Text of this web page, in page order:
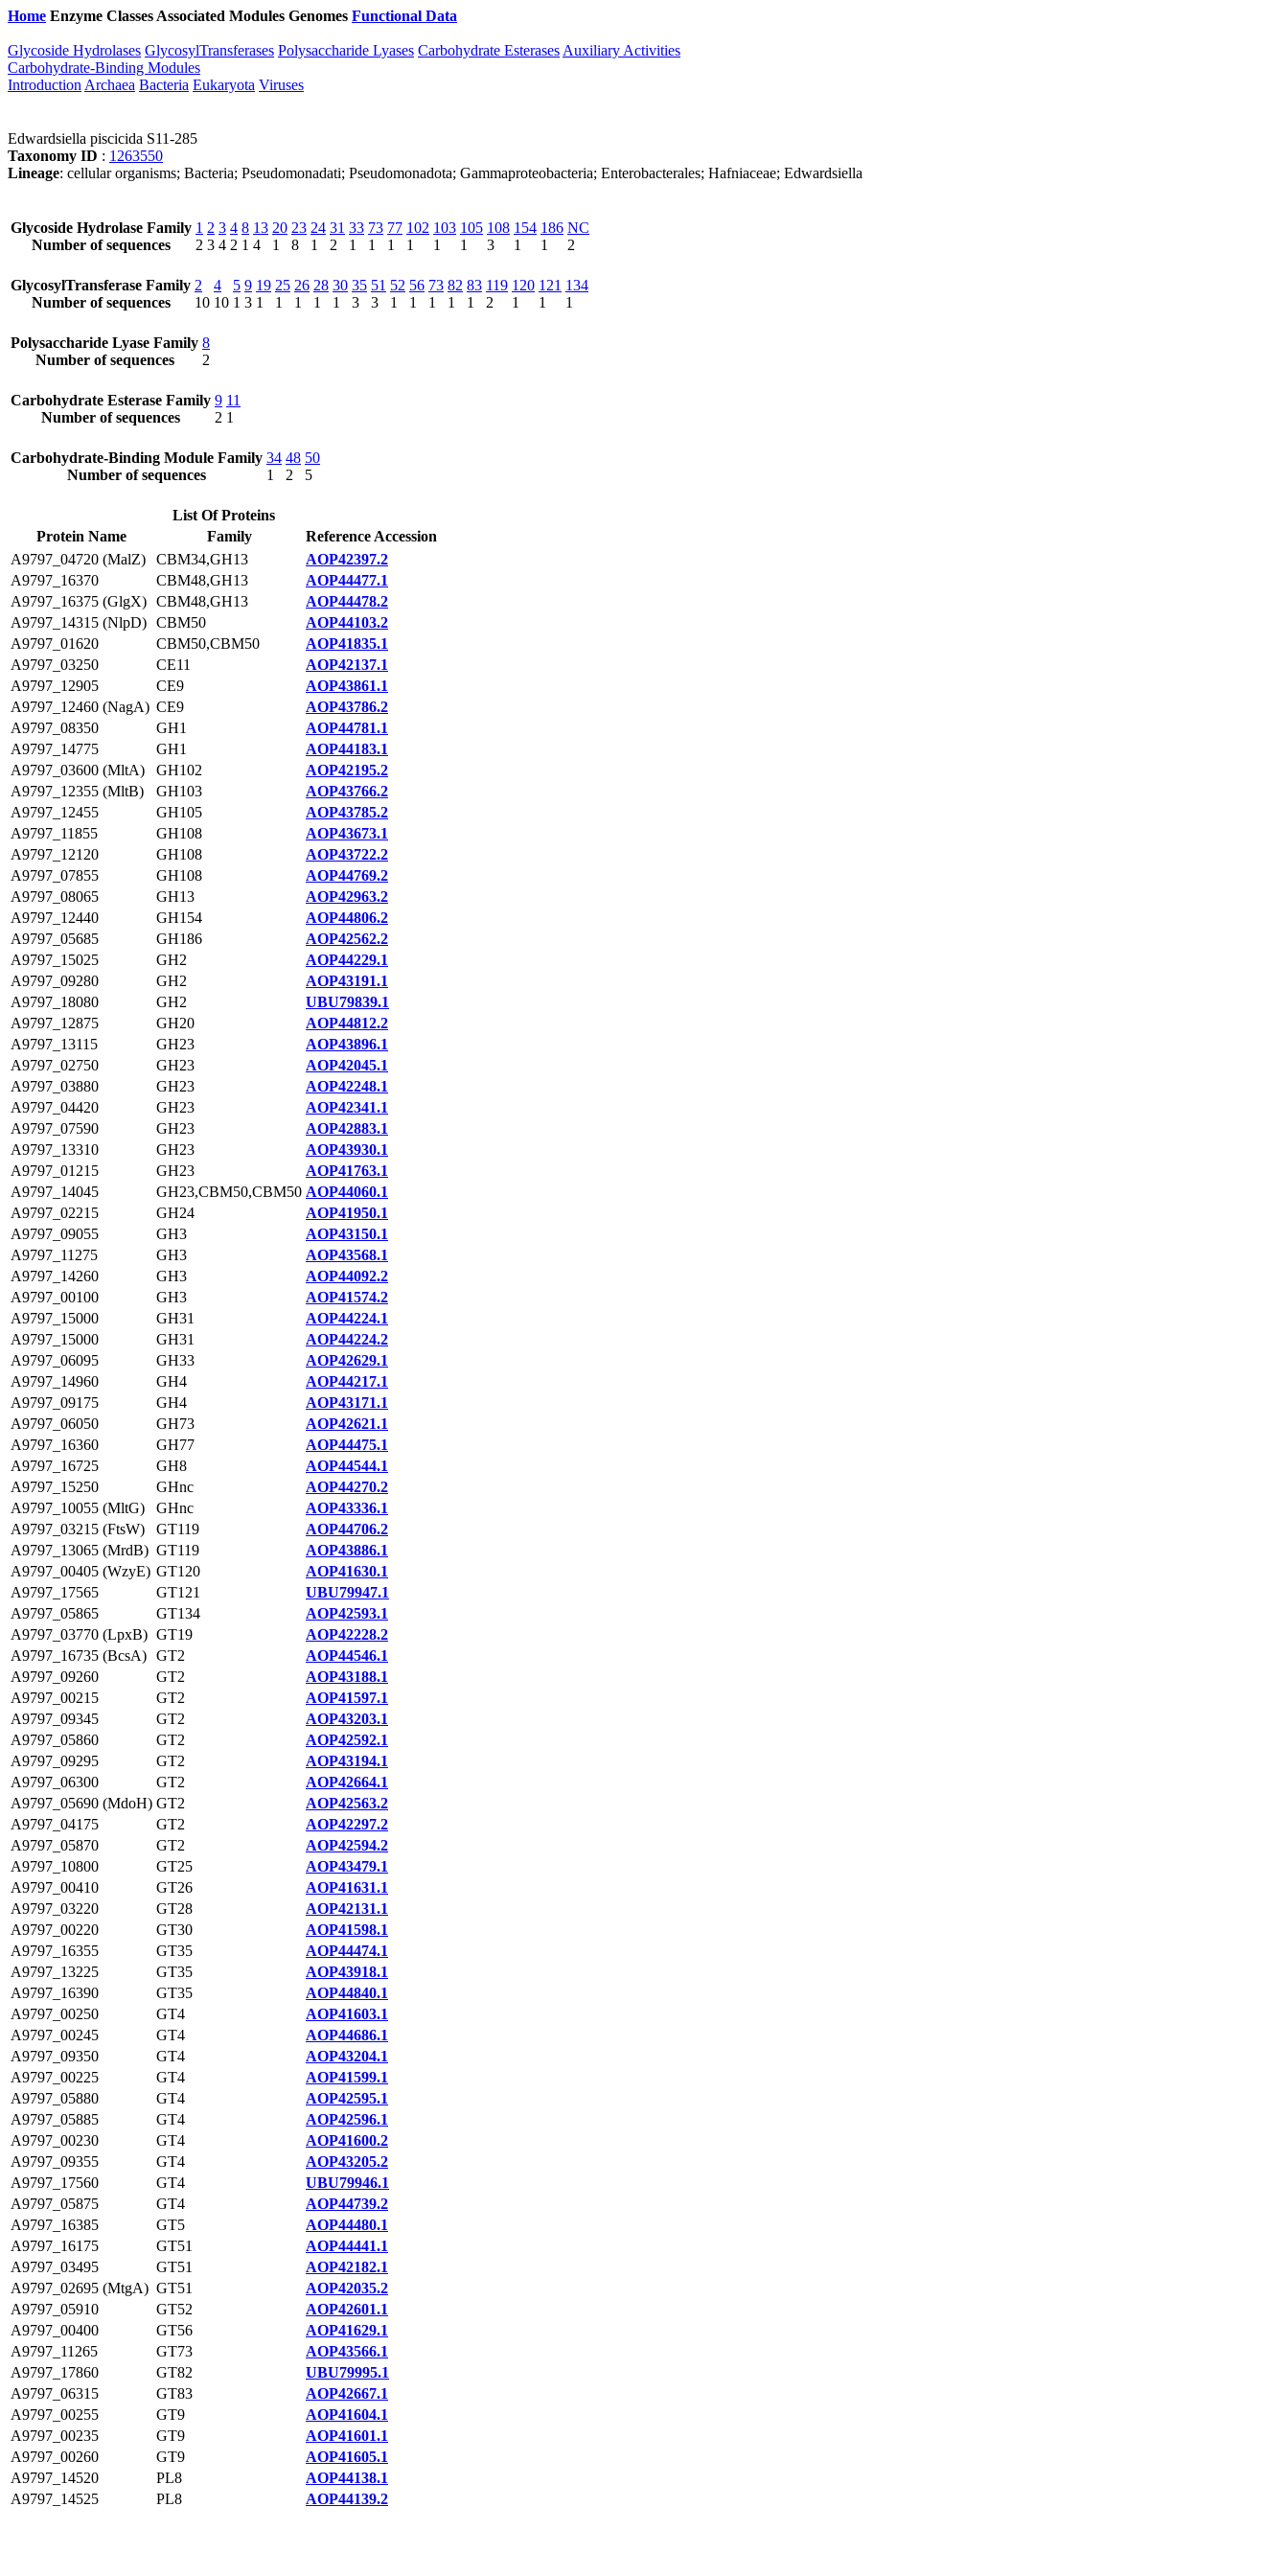
Home Enzyme Classes Associated Modules Genomes Functional Data
Glycoside Hydrolases GlycosylTransferases Polysaccharide Lyases Carbohydrate Esterases Auxiliary Activities
Carbohydrate-Binding Modules
Introduction Archaea Bacteria Eukaryota Viruses
Edwardsiella piscicida S11-285
Taxonomy ID : 1263550
Lineage: cellular organisms; Bacteria; Pseudomonadati; Pseudomonadota; Gammaproteobacteria; Enterobacterales; Hafniaceae; Edwardsiella
Glycoside Hydrolase Family
Number of sequences
1
2
2
3
3
4
4
2
8
1
13
4
20
1
23
8
24
1
31
2
33
1
73
1
77
1
102
1
103
1
105
1
108
3
154
1
186
1
NC
2
GlycosylTransferase Family
Number of sequences
2
10
4
10
5
1
9
3
19
1
25
1
26
1
28
1
30
1
35
3
51
3
52
1
56
1
73
1
82
1
83
1
119
2
120
1
121
1
134
1
Polysaccharide Lyase Family
Number of sequences
8
2
Carbohydrate Esterase Family
Number of sequences
9
2
11
1
Carbohydrate-Binding Module Family
Number of sequences
34
1
48
2
50
5
List Of Proteins
Protein Name
Family
Reference Accession
A9797_04720 (MalZ)
CBM34,GH13
AOP42397.2
A9797_16370
CBM48,GH13
AOP44477.1
A9797_16375 (GlgX) CBM48,GH13
AOP44478.2
A9797_14315 (NlpD) CBM50
AOP44103.2
A9797_01620
CBM50,CBM50
AOP41835.1
A9797_03250
CE11
AOP42137.1
A9797_12905
CE9
AOP43861.1
A9797_12460 (NagA) CE9
AOP43786.2
A9797_08350
GH1
AOP44781.1
A9797_14775
GH1
AOP44183.1
A9797_03600 (MltA)
GH102
AOP42195.2
A9797_12355 (MltB)
GH103
AOP43766.2
A9797_12455
GH105
AOP43785.2
A9797_11855
GH108
AOP43673.1
A9797_12120
GH108
AOP43722.2
A9797_07855
GH108
AOP44769.2
A9797_08065
GH13
AOP42963.2
A9797_12440
GH154
AOP44806.2
A9797_05685
GH186
AOP42562.2
A9797_15025
GH2
AOP44229.1
A9797_09280
GH2
AOP43191.1
A9797_18080
GH2
UBU79839.1
A9797_12875
GH20
AOP44812.2
A9797_13115
GH23
AOP43896.1
A9797_02750
GH23
AOP42045.1
A9797_03880
GH23
AOP42248.1
A9797_04420
GH23
AOP42341.1
A9797_07590
GH23
AOP42883.1
A9797_13310
GH23
AOP43930.1
A9797_01215
GH23
AOP41763.1
A9797_14045
GH23,CBM50,CBM50 AOP44060.1
A9797_02215
GH24
AOP41950.1
A9797_09055
GH3
AOP43150.1
A9797_11275
GH3
AOP43568.1
A9797_14260
GH3
AOP44092.2
A9797_00100
GH3
AOP41574.2
A9797_15000
GH31
AOP44224.1
A9797_15000
GH31
AOP44224.2
A9797_06095
GH33
AOP42629.1
A9797_14960
GH4
AOP44217.1
A9797_09175
GH4
AOP43171.1
A9797_06050
GH73
AOP42621.1
A9797_16360
GH77
AOP44475.1
A9797_16725
GH8
AOP44544.1
A9797_15250
GHnc
AOP44270.2
A9797_10055 (MltG)
GHnc
AOP43336.1
A9797_03215 (FtsW)
GT119
AOP44706.2
A9797_13065 (MrdB) GT119
AOP43886.1
A9797_00405 (WzyE) GT120
AOP41630.1
A9797_17565
GT121
UBU79947.1
A9797_05865
GT134
AOP42593.1
A9797_03770 (LpxB) GT19
AOP42228.2
A9797_16735 (BcsA) GT2
AOP44546.1
A9797_09260
GT2
AOP43188.1
A9797_00215
GT2
AOP41597.1
A9797_09345
GT2
AOP43203.1
A9797_05860
GT2
AOP42592.1
A9797_09295
GT2
AOP43194.1
A9797_06300
GT2
AOP42664.1
A9797_05690 (MdoH) GT2
AOP42563.2
A9797_04175
GT2
AOP42297.2
A9797_05870
GT2
AOP42594.2
A9797_10800
GT25
AOP43479.1
A9797_00410
GT26
AOP41631.1
A9797_03220
GT28
AOP42131.1
A9797_00220
GT30
AOP41598.1
A9797_16355
GT35
AOP44474.1
A9797_13225
GT35
AOP43918.1
A9797_16390
GT35
AOP44840.1
A9797_00250
GT4
AOP41603.1
A9797_00245
GT4
AOP44686.1
A9797_09350
GT4
AOP43204.1
A9797_00225
GT4
AOP41599.1
A9797_05880
GT4
AOP42595.1
A9797_05885
GT4
AOP42596.1
A9797_00230
GT4
AOP41600.2
A9797_09355
GT4
AOP43205.2
A9797_17560
GT4
UBU79946.1
A9797_05875
GT4
AOP44739.2
A9797_16385
GT5
AOP44480.1
A9797_16175
GT51
AOP44441.1
A9797_03495
GT51
AOP42182.1
A9797_02695 (MtgA) GT51
AOP42035.2
A9797_05910
GT52
AOP42601.1
A9797_00400
GT56
AOP41629.1
A9797_11265
GT73
AOP43566.1
A9797_17860
GT82
UBU79995.1
A9797_06315
GT83
AOP42667.1
A9797_00255
GT9
AOP41604.1
A9797_00235
GT9
AOP41601.1
A9797_00260
GT9
AOP41605.1
A9797_14520
PL8
AOP44138.1
A9797_14525
PL8 AOP44139.2